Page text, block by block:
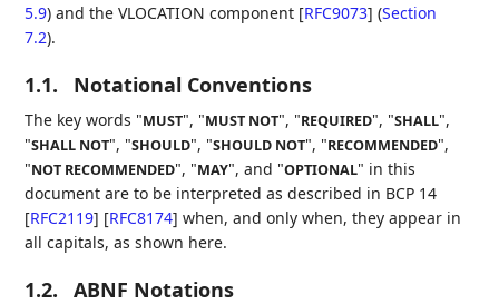
5.9) and theVLOCATION component [RFC9073] (Section
7.2).
1.1. Notational Conventions
The key words "MUST", "MUST NOT", "REQUIRED", "SHALL",
"SHALL NOT", "SHOULD", "SHOULD NOT", "RECOMMENDED",
"NOT RECOMMENDED", "MAY", and "OPTIONAL" in this
document are to be interpreted as described in BCP 14
[RFC2119] [RFC8174] when, and only when, they appear in
all capitals, as shown here.
1.2. ABNF Notations